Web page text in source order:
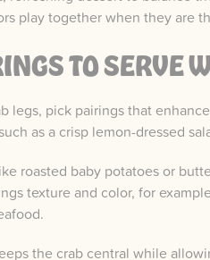
play together when they are
TO SERVE
legs, pick pairings that
as a crisp lemon-dressed
roasted baby potatoes or
texture and color, for
the crab central while